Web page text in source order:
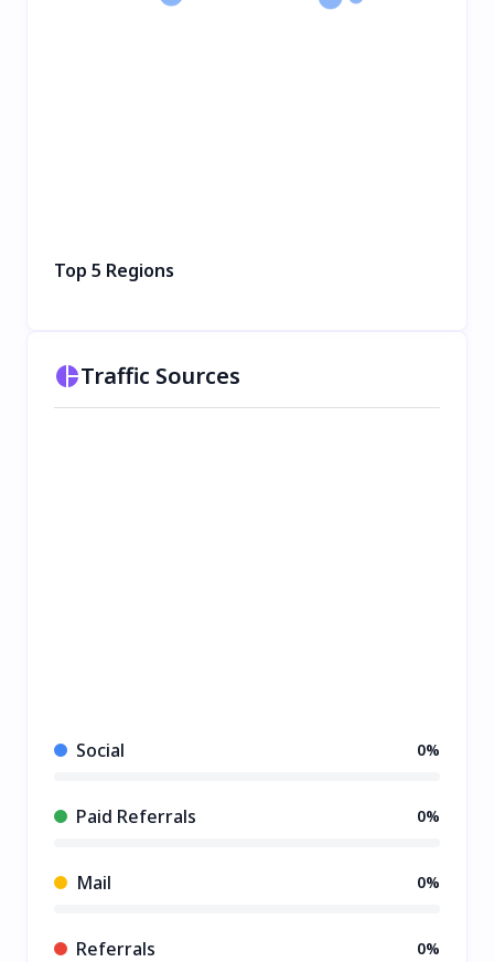
Top 5 Regions
Traffic Sources
Social 0%
Paid Referrals 0%
Mail 0%
Referrals 0%